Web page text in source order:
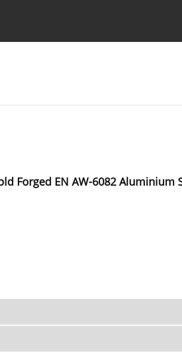
Forged EN AW-6082 Aluminium